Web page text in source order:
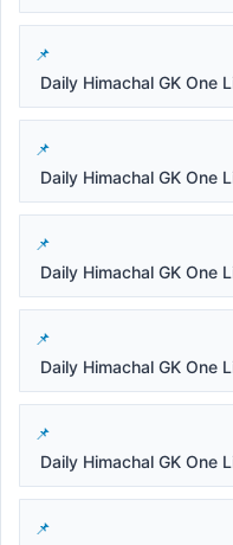
Daily Himachal GK One
Daily Himachal GK One
Daily Himachal GK One
Daily Himachal GK One
Daily Himachal GK One